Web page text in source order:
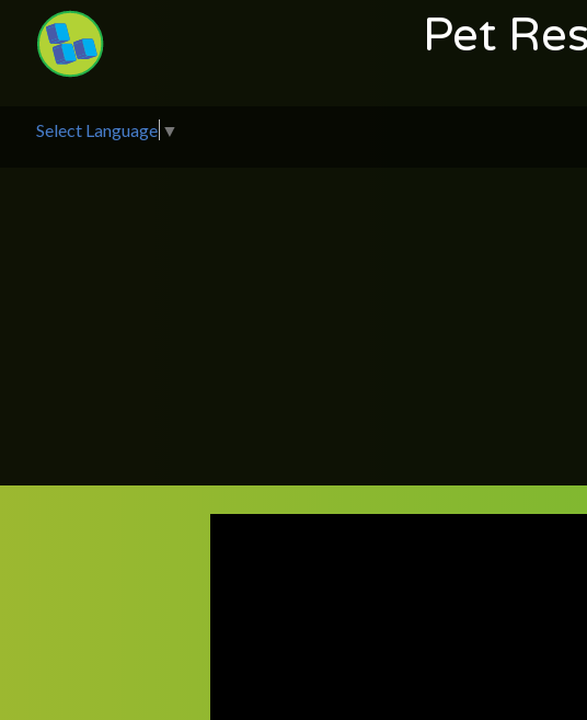
Pet
Select Language ▼